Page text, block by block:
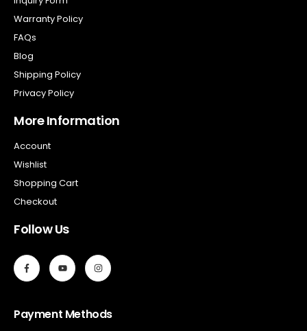
Warranty Policy
FAQs
Blog
Shipping Policy
Privacy Policy
More Information
Account
Wishlist
Shopping Cart
Checkout
Follow Us
Payment Methods